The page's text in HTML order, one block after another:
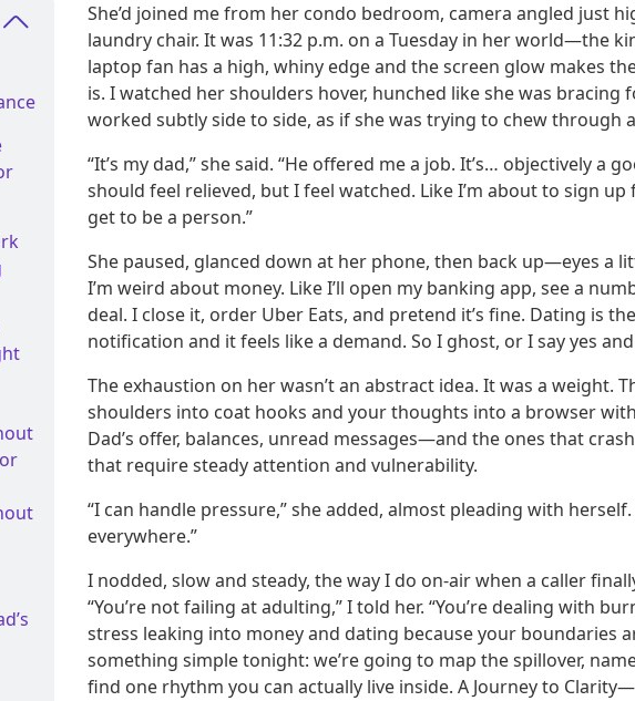
She’d joined me from her condo bedroom, camera angled just
laundry chair. It was 11:32 p.m. on a Tuesday in her world—the
laptop fan has a high, whiny edge and the screen glow makes
is. I watched her shoulders hover, hunched like she was bracing
worked subtly side to side, as if she was trying to chew through
“It’s my dad,” she said. “He offered me a job. It’s… objectively a
should feel relieved, but I feel watched. Like I’m about to sign up
get to be a person.”
She paused, glanced down at her phone, then back up—eyes a
I’m weird about money. Like I’ll open my banking app, see a
deal. I close it, order Uber Eats, and pretend it’s fine. Dating is
notification and it feels like a demand. So I ghost, or I say yes
The exhaustion on her wasn’t an abstract idea. It was a weight.
shoulders into coat hooks and your thoughts into a browser
Dad’s offer, balances, unread messages—and the ones that
that require steady attention and vulnerability.
“I can handle pressure,” she added, almost pleading with herself.
everywhere.”
I nodded, slow and steady, the way I do on-air when a caller
“You’re not failing at adulting,” I told her. “You’re dealing with
stress leaking into money and dating because your boundaries
something simple tonight: we’re going to map the spillover,
find one rhythm you can actually live inside. A Journey to